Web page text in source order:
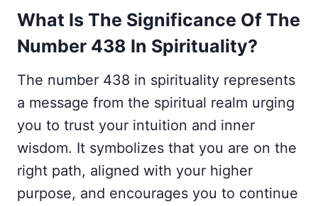
What Is The Significance Of The
Number 438 In Spirituality?
The number 438 in spirituality represents
a message from the spiritual realm urging
you to trust your intuition and inner
wisdom. It symbolizes that you are on the
right path, aligned with your higher
purpose, and encourages you to continue